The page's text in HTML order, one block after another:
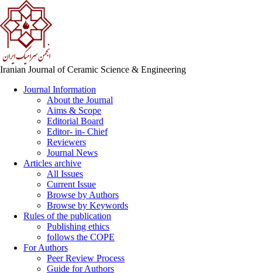
Iranian Journal of Ceramic Science & Engineering
Journal Information
About the Journal
Aims & Scope
Editorial Board
Editor- in- Chief
Reviewers
Journal News
Articles archive
All Issues
Current Issue
Browse by Authors
Browse by Keywords
Rules of the publication
Publishing ethics
follows the COPE
For Authors
Peer Review Process
Guide for Authors